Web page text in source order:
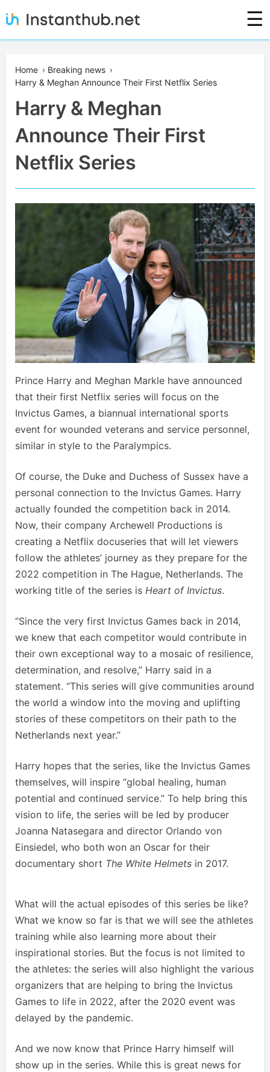
to
Instanthub
☰
Home › Breaking news ›
Harry & Meghan Announce Their First Netflix Series
Harry & Meghan
Announce Their First
Netflix Series
Prince Harry and Meghan Markle have announced
that their first Netflix series will focus on the
Invictus Games, a biannual international sports
event for wounded veterans and service personnel,
similar in style to the Paralympics.
Of course, the Duke and Duchess of Sussex have a
personal connection to the Invictus Games. Harry
actually founded the competition back in 2014.
Now, their company Archewell Productions is
creating a Netflix docuseries that will let viewers
follow the athletes’ journey as they prepare for the
2022 competition in The Hague, Netherlands. The
working title of the series is Heart of Invictus.
“Since the very first Invictus Games back in 2014,
we knew that each competitor would contribute in
their own exceptional way to a mosaic of resilience,
determination, and resolve,” Harry said in a
statement. “This series will give communities around
the world a window into the moving and uplifting
stories of these competitors on their path to the
Netherlands next year.”
Harry hopes that the series, like the Invictus Games
themselves, will inspire “global healing, human
potential and continued service.” To help bring this
vision to life, the series will be led by producer
Joanna Natasegara and director Orlando von
Einsiedel, who both won an Oscar for their
documentary short The White Helmets in 2017.
What will the actual episodes of this series be like?
What we know so far is that we will see the athletes
training while also learning more about their
inspirational stories. But the focus is not limited to
the athletes: the series will also highlight the various
organizers that are helping to bring the Invictus
Games to life in 2022, after the 2020 event was
delayed by the pandemic.
And we now know that Prince Harry himself will
show up in the series. While this is great news for